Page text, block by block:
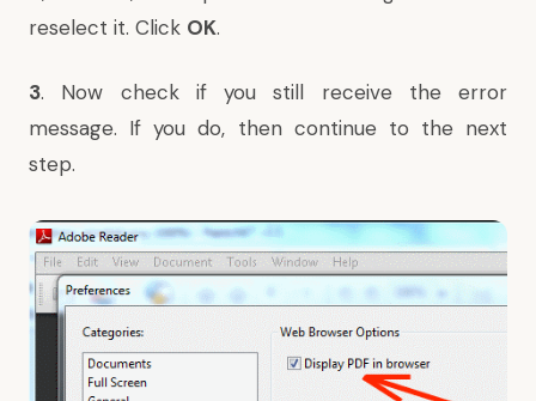
reselect it. Click OK.
3. Now check if you still receive the error
message. If you do, then continue to the next
step.